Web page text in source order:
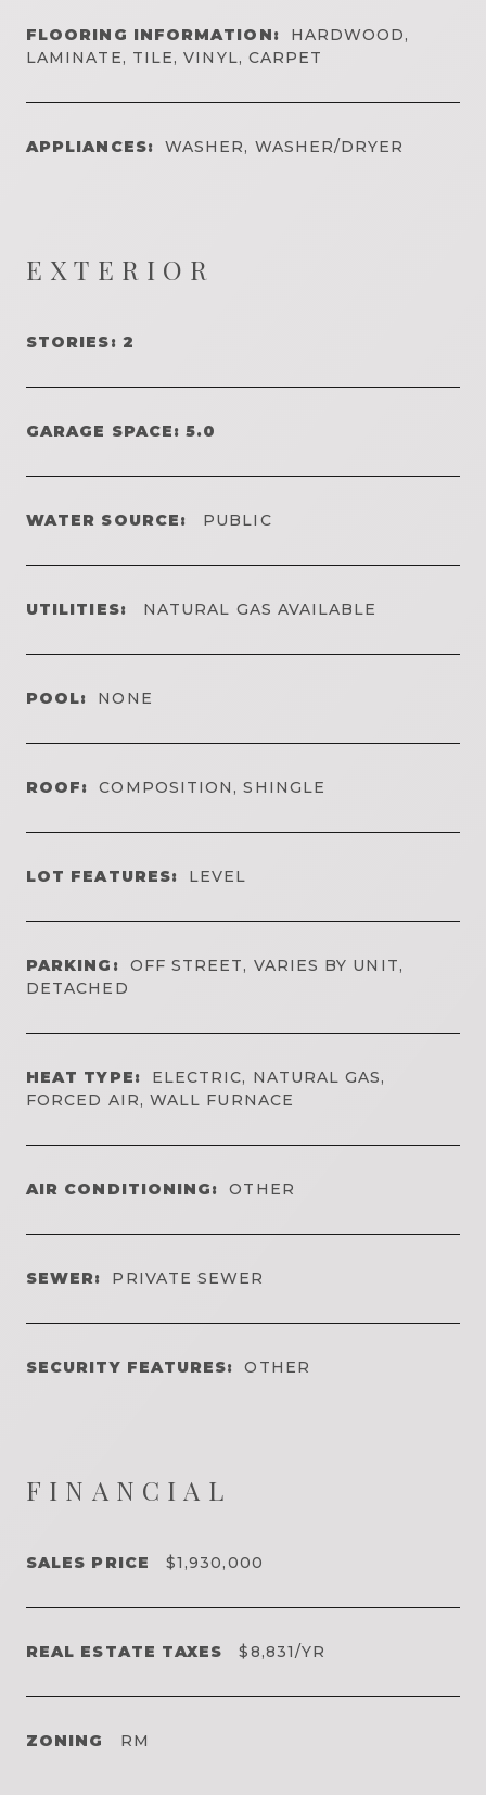
FLOORING INFORMATION:
HARDWOOD,
LAMINATE, TILE, VINYL, CARPET
APPLIANCES: WASHER, WASHER/DRYER
EXTERIOR
STORIES: 2
GARAGE SPACE: 5.0
WATER SOURCE: PUBLIC
UTILITIES: NATURAL GAS AVAILABLE
POOL: NONE
ROOF: COMPOSITION, SHINGLE
LOT FEATURES: LEVEL
PARKING:
OFF STREET, VARIES BY UNIT,
DETACHED
HEAT TYPE:
ELECTRIC, NATURAL GAS,
FORCED AIR, WALL FURNACE
AIR CONDITIONING: OTHER
SEWER: PRIVATE SEWER
SECURITY FEATURES: OTHER
FINANCIAL
SALES PRICE $1,930,000
REAL ESTATE TAXES $8,831/YR
ZONING RM